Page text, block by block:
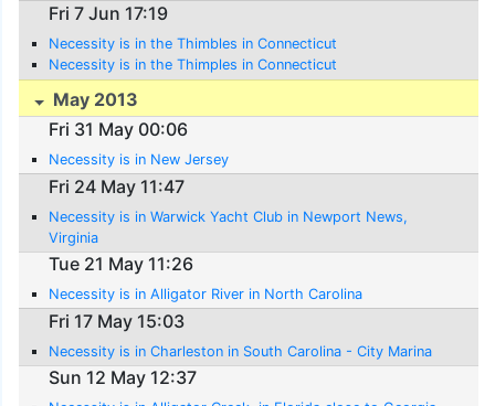
Fri 7 Jun 17:19
Necessity is in the Thimbles in Connecticut
Necessity is in the Thimples in Connecticut
May 2013
Fri 31 May 00:06
Necessity is in New Jersey
Fri 24 May 11:47
Necessity is in Warwick Yacht Club in Newport News,
Virginia
Tue 21 May 11:26
Necessity is in Alligator River in North Carolina
Fri 17 May 15:03
Necessity is in Charleston in South Carolina - City Marina
Sun 12 May 12:37